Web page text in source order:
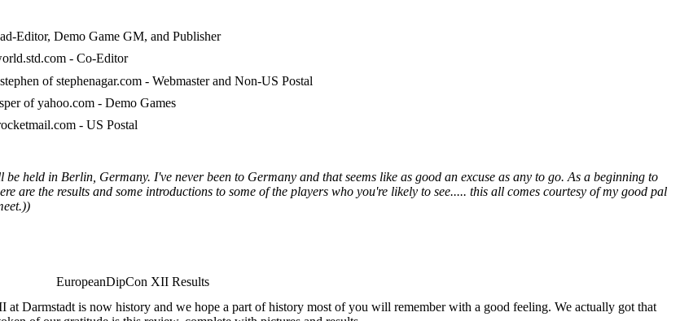
Editor, Demo Game GM, and Publisher
- Co-Editor
of stephenagar.com - Webmaster and Non-US Postal
of yahoo.com - Demo Games
- US Postal
held in Berlin, Germany. I've never been to Germany and that seems like as good an excuse as any to go. As a beginning to
are the results and some introductions to some of the players who you're likely to see..... this all comes courtesy of my good pal
EuropeanDipCon XII Results
Darmstadt is now history and we hope a part of history most of you will remember with a good feeling. We actually got that